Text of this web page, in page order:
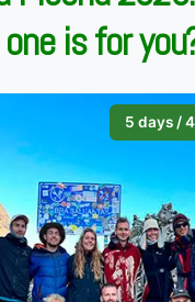
one is for
5 days /